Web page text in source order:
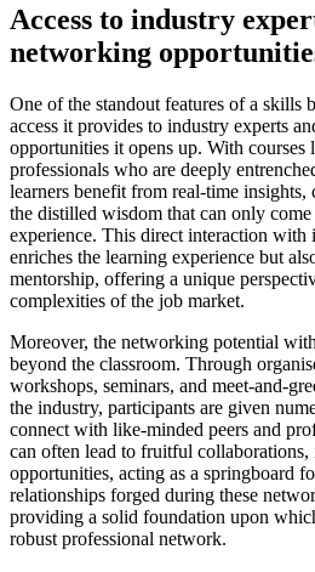
Access to industry
networking
One of the standout features of a skills
access it provides to industry experts
opportunities it opens up. With courses
professionals who are deeply
learners benefit from real-time insights,
the distilled wisdom that can only
experience. This direct interaction with
enriches the learning experience but
mentorship, offering a unique
complexities of the job market.
Moreover, the networking potential
beyond the classroom. Through
workshops, seminars, and meet-and-
the industry, participants are given
connect with like-minded peers and
can often lead to fruitful collaborations,
opportunities, acting as a springboard
relationships forged during these
providing a solid foundation upon
robust professional network.